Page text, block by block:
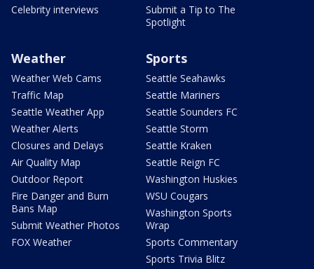
Celebrity interviews
Submit a Tip to The
Spotlight
Weather
Weather Web Cams
Traffic Map
Seattle Weather App
Weather Alerts
Closures and Delays
Air Quality Map
Outdoor Report
Fire Danger and Burn
Bans Map
Submit Weather Photos
FOX Weather
Sports
Seattle Seahawks
Seattle Mariners
Seattle Sounders FC
Seattle Storm
Seattle Kraken
Seattle Reign FC
Washington Huskies
WSU Cougars
Washington Sports
Wrap
Sports Commentary
Sports Trivia Blitz